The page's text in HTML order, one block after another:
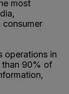
most
operations in
than 90% of